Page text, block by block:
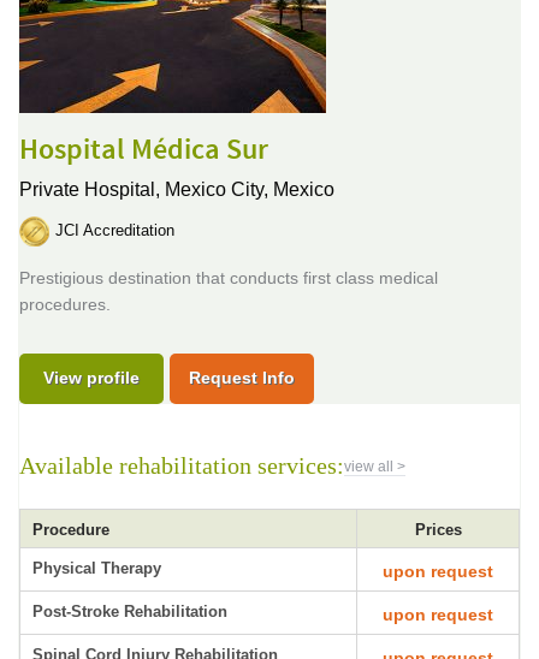
Hospital Médica Sur
Private Hospital, Mexico City, Mexico
JCI Accreditation
Prestigious destination that conducts first class medical
procedures.
View profile Request Info
Available rehabilitation services:view all >
Procedure Prices
Physical Therapy upon request
Post-Stroke Rehabilitation upon request
Spinal Cord Injury Rehabilitation